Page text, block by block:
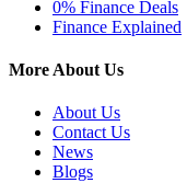
0% Finance Deals
Finance Explained
More About Us
About Us
Contact Us
News
Blogs